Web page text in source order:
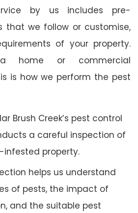
by us includes pre-
that we follow or customise,
of your property.
home or commercial
is how we perform the pest
Brush Creek’s pest control
a careful inspection of
infested property.
helps us understand
of pests, the impact of
and the suitable pest